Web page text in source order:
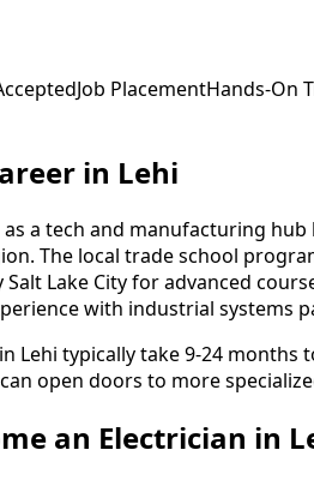
Job PlacementHands-On
in Lehi
a tech and manufacturing
The local trade school
Lake City for advanced
with industrial systems
Lehi typically take 9-24
open doors to more
an Electrician in